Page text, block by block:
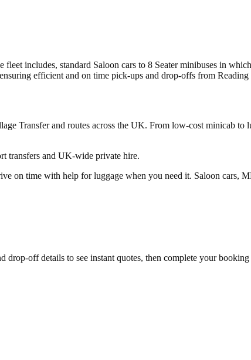
includes, standard Saloon cars to 8 Seater minibuses in
efficient and on time pick-ups and drop-offs from Reading
Transferand routes across the UK. From low-cost minicab to
transfers and UK-wide private hire.
on time with help for luggage when you need it. Saloon cars,
off details to see instant quotes, then complete your